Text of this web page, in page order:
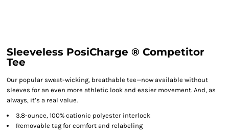
Sleeveless PosiCharge ® Competitor
Tee
Our popular sweat-wicking, breathable tee—now available without
sleeves for an even more athletic look and easier movement. And, as
always, it’s a real value.
3.8-ounce, 100% cationic polyester interlock
Removable tag for comfort and relabeling